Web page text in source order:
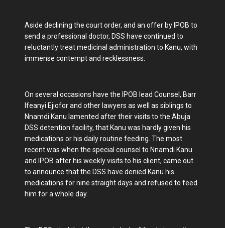
Aside declining the court order, and an offer by IPOB to
send a professional doctor, DSS have continued to
reluctantly treat medicinal administration to Kanu, with
immense contempt and recklessness.
On several occasions have the IPOB lead Counsel, Barr
Ifeanyi Ejiofor and other lawyers as well as siblings to
Nnamdi Kanu lamented after their visits to the Abuja
DSS detention facility, that Kanu was hardly given his
medications or his daily routine feeding. The most
recent was when the special counsel to Nnamdi Kanu
and IPOB after his weekly visits to his client, came out
to announce that the DSS have denied Kanu his
medications for nine straight days and refused to feed
him for a whole day.